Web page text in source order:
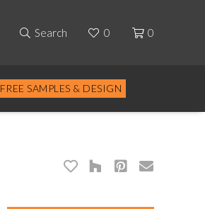
Search 0 0
FREE SAMPLES & DESIGN